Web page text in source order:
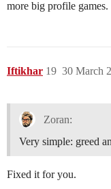
more big profile games.
Iftikhar 30 March
19
Zoran:
Very simple: greed
Fixed it for you.